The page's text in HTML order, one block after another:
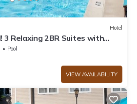
Hotel
Relaxing 2BR Suites with
Pool!
Pool
VIEW AVAILABILITY